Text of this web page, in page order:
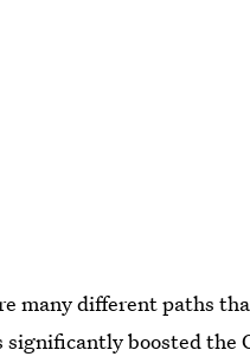
many different paths
boosted the